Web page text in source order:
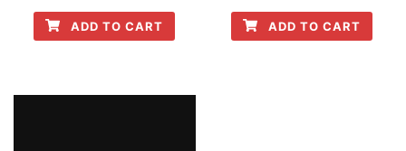
ADD TO CART ADD TO CART